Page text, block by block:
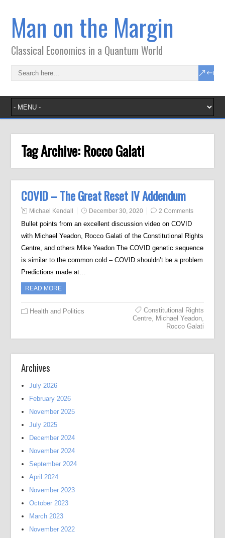
Man on the Margin
Classical Economics in a Quantum World
Tag Archive: Rocco Galati
COVID – The Great Reset IV Addendum
Michael Kendall December 30, 2020 2 Comments
Bullet points from an excellent discussion video on COVID
with Michael Yeadon, Rocco Galati of the Constitutional Rights
Centre, and others Mike Yeadon The COVID genetic sequence
is similar to the common cold – COVID shouldn’t be a problem
Predictions made at…
READ MORE
Health and Politics
Constitutional Rights
Centre, Michael Yeadon,
Rocco Galati
Archives
July 2026
February 2026
November 2025
July 2025
December 2024
November 2024
September 2024
April 2024
November 2023
October 2023
March 2023
November 2022